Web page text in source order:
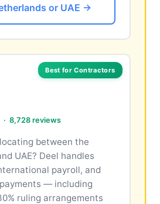
or UAE →
Best for Contractors
8,728 reviews
between the
UAE? Deel handles
payroll, and
— including
ruling arrangements